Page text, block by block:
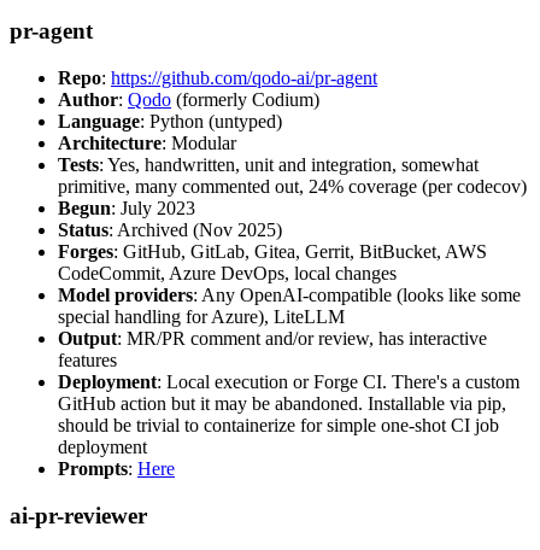
pr-agent
Repo: https://github.com/qodo-ai/pr-agent
Author: Qodo (formerly Codium)
Language: Python (untyped)
Architecture: Modular
Tests: Yes, handwritten, unit and integration, somewhat
primitive, many commented out, 24% coverage (per codecov)
Begun: July 2023
Status: Archived (Nov 2025)
Forges: GitHub, GitLab, Gitea, Gerrit, BitBucket, AWS
CodeCommit, Azure DevOps, local changes
Model providers: Any OpenAI-compatible (looks like some
special handling for Azure), LiteLLM
Output: MR/PR comment and/or review, has interactive
features
Deployment: Local execution or Forge CI. There's a custom
GitHub action but it may be abandoned. Installable via pip,
should be trivial to containerize for simple one-shot CI job
deployment
Prompts: Here
ai-pr-reviewer